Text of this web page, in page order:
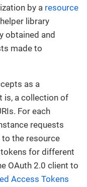
by a resource
library
obtained and
made to
as a
is, a collection of
For each
requests
to the resource
for different
OAuth 2.0 client to
Access Tokens